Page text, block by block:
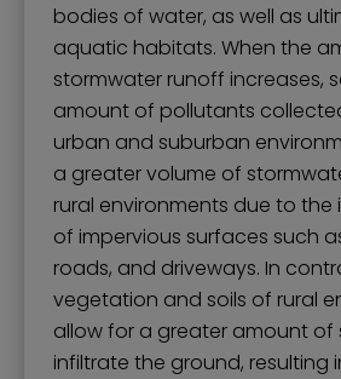
bodies of water, as well as
aquatic habitats. When the
stormwater runoff increases,
amount of pollutants
urban and suburban
a greater volume of
rural environments due to the
of impervious surfaces such
roads, and driveways. In
vegetation and soils of rural
allow for a greater amount of
infiltrate the ground, resulting